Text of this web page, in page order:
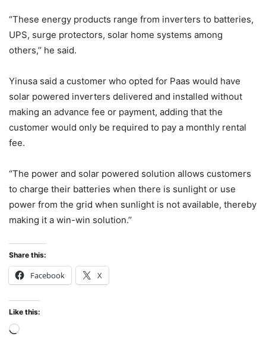
“These energy products range from inverters to batteries,
UPS, surge protectors, solar home systems among
others,’’ he said.
Yinusa said a customer who opted for Paas would have
solar powered inverters delivered and installed without
making an advance fee or payment, adding that the
customer would only be required to pay a monthly rental
fee.
“The power and solar powered solution allows customers
to charge their batteries when there is sunlight or use
power from the grid when sunlight is not available, thereby
making it a win-win solution.’’
Share this:
Facebook X
Like this:
Loading…